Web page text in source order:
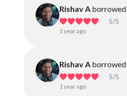
Rishav A borrowed
5/5
1 year ago
Rishav A borrowed
5/5
1 year ago